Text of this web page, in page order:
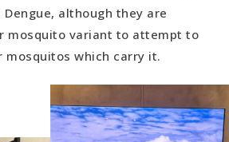
although they are
mosquito variant to attempt to
which carry it.